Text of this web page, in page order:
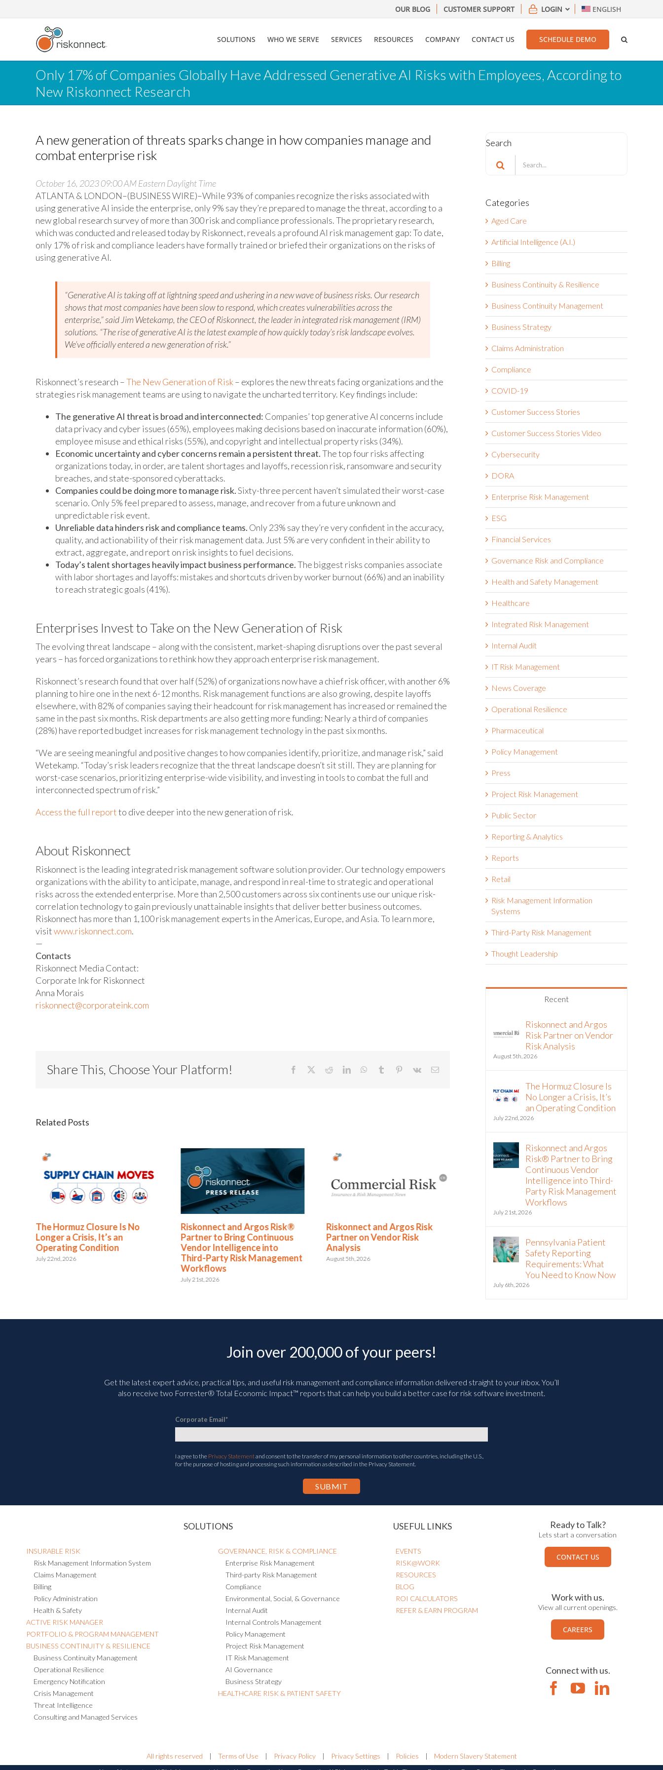
to
OUR BLOG CUSTOMER SUPPORT LOGIN ENGLISH
SOLUTIONS WHO WE SERVE SERVICES RESOURCES COMPANY CONTACT US SCHEDULE DEMO
Only 17% of Companies Globally Have Addressed Generative AI Risks with Employees, According to
New Riskonnect Research
A new generation of threats sparks change in how companies manage and
combat enterprise risk
October 16, 2023 09:00 AM Eastern Daylight Time
ATLANTA & LONDON–(BUSINESS WIRE)–While 93% of companies recognize the risks associated with
using generative AI inside the enterprise, only 9% say they’re prepared to manage the threat, according to a
new global research survey of more than 300 risk and compliance professionals. The proprietary research,
which was conducted and released today by Riskonnect, reveals a profound AI risk management gap: To date,
only 17% of risk and compliance leaders have formally trained or briefed their organizations on the risks of
using generative AI.
“Generative AI is taking off at lightning speed and ushering in a new wave of business risks. Our research
shows that most companies have been slow to respond, which creates vulnerabilities across the
enterprise,” said Jim Wetekamp, the CEO of Riskonnect, the leader in integrated risk management (IRM)
solutions. “The rise of generative AI is the latest example of how quickly today’s risk landscape evolves.
We’ve officially entered a new generation of risk.”
Riskonnect’s research –The New Generation of Risk– explores the new threats facing organizations and the
strategies risk management teams are using to navigate the uncharted territory. Key findings include:
The generative AI threat is broad and interconnected: Companies’ top generative AI concerns include
data privacy and cyber issues (65%), employees making decisions based on inaccurate information (60%),
employee misuse and ethical risks (55%), and copyright and intellectual property risks (34%).
Economic uncertainty and cyber concerns remain a persistent threat.The top four risks affecting
organizations today, in order, are talent shortages and layoffs, recession risk, ransomware and security
breaches, and state-sponsored cyberattacks.
Companies could be doing more to manage risk.Sixty-three percent haven’t simulated their worst-case
scenario. Only 5% feel prepared to assess, manage, and recover from a future unknown and
unpredictable risk event.
Unreliable data hinders risk and compliance teams. Only 23% say they’re very confident in the accuracy,
quality, and actionability of their risk management data. Just 5% are very confident in their ability to
extract, aggregate, and report on risk insights to fuel decisions.
Today’s talent shortages heavily impact business performance.The biggest risks companies associate
with labor shortages and layoffs: mistakes and shortcuts driven by worker burnout (66%) and an inability
to reach strategic goals (41%).
Enterprises Invest to Take on the New Generation of Risk
The evolving threat landscape – along with the consistent, market-shaping disruptions over the past several
years – has forced organizations to rethink how they approach enterprise risk management.
Riskonnect’s research found that over half (52%) of organizations now have a chief risk officer, with another 6%
planning to hire one in the next 6-12 months. Risk management functions are also growing, despite layoffs
elsewhere, with 82% of companies saying their headcount for risk management has increased or remained the
same in the past six months. Risk departments are also getting more funding: Nearly a third of companies
(28%) have reported budget increases for risk management technology in the past six months.
“We are seeing meaningful and positive changes to how companies identify, prioritize, and manage risk,” said
Wetekamp. “Today’s risk leaders recognize that the threat landscape doesn’t sit still. They are planning for
worst-case scenarios, prioritizing enterprise-wide visibility, and investing in tools to combat the full and
interconnected spectrum of risk.”
Access the full reportto dive deeper into the new generation of risk.
About Riskonnect
Riskonnect is the leading integrated risk management software solution provider. Our technology empowers
organizations with the ability to anticipate, manage, and respond in real-time to strategic and operational
risks across the extended enterprise. More than 2,500 customers across six continents use our unique risk-
correlation technology to gain previously unattainable insights that deliver better business outcomes.
Riskonnect has more than 1,100 risk management experts in the Americas, Europe, and Asia. To learn more,
visitwww.riskonnect.com.
—
Contacts
Riskonnect Media Contact:
Corporate Ink for Riskonnect
Anna Morais
riskonnect@corporateink.com
Share This, Choose Your Platform! Facebook RedditLinkedInWhatsApp
Tumblr Pinterest
Vk Email
Related Posts
The Hormuz Closure Is No
Longer a Crisis, It’s an
Operating Condition
July 22nd, 2026
Riskonnect and Argos Risk®
Partner to Bring Continuous
Vendor Intelligence into
Third-Party Risk Management
Workflows
July 21st, 2026
Riskonnect and Argos Risk
Partner on Vendor Risk
Analysis
August 5th, 2026
Longer a Crisis, It’s an
Operating Condition
July 22nd, 2026
Search
Search
for:
Categories
Aged Care
Artificial Intelligence (A.I.)
Billing
Business Continuity & Resilience
Business Continuity Management
Business Strategy
Claims Administration
Compliance
COVID-19
Customer Success Stories
Customer Success Stories Video
Cybersecurity
DORA
Enterprise Risk Management
ESG
Financial Services
Governance Risk and Compliance
Health and Safety Management
Healthcare
Integrated Risk Management
Internal Audit
IT Risk Management
News Coverage
Operational Resilience
Pharmaceutical
Policy Management
Press
Project Risk Management
Public Sector
Reporting & Analytics
Reports
Retail
Risk Management Information
Systems
Third-Party Risk Management
Thought Leadership
Recent
Riskonnect and Argos
Risk Partner on Vendor
Risk Analysis
August 5th, 2026
The Hormuz Closure Is
No Longer a Crisis, It’s
an Operating Condition
July 22nd, 2026
Riskonnect and Argos
Risk® Partner to Bring
Continuous Vendor
Intelligence into Third-
Party Risk Management
Workflows
July 21st, 2026
Pennsylvania Patient
Safety Reporting
Requirements: What
You Need to Know Now
July 6th, 2026
Join over 200,000 of your peers!
Get the latest expert advice, practical tips, and useful risk management and compliance information delivered straight to your inbox. You’ll
also receive two Forrester® Total Economic Impact™ reports that can help you build a better case for risk software investment.
Corporate Email*
I agree to the Privacy Statementand consent to the transfer of my personal information to other countries, including the U.S.,
for the purpose of hosting and processing such information as described in the Privacy Statement.
SOLUTIONS
INSURABLE RISK
Risk Management Information System
Claims Management
Billing
Policy Administration
Health & Safety
ACTIVE RISK MANAGER
PORTFOLIO & PROGRAM MANAGEMENT
BUSINESS CONTINUITY & RESILIENCE
Business Continuity Management
Operational Resilience
Emergency Notification
Crisis Management
Threat Intelligence
Consulting and Managed Services
GOVERNANCE, RISK & COMPLIANCE
Enterprise Risk Management
Third-party Risk Management
Compliance
Environmental, Social, & Governance
Internal Audit
Internal Controls Management
Policy Management
Project Risk Management
IT Risk Management
AI Governance
Business Strategy
HEALTHCARE RISK & PATIENT SAFETY
USEFUL LINKS
EVENTS
RISK@WORK
RESOURCES
BLOG
ROI CALCULATORS
REFER & EARN PROGRAM
Ready to Talk?
Lets start a conversation
CONTACT US
Work with us.
View all current openings.
CAREERS
Connect with us.
All rights reserved | Terms of Use | Privacy Policy | Privacy Settings | Policies |
Modern Slavery Statement